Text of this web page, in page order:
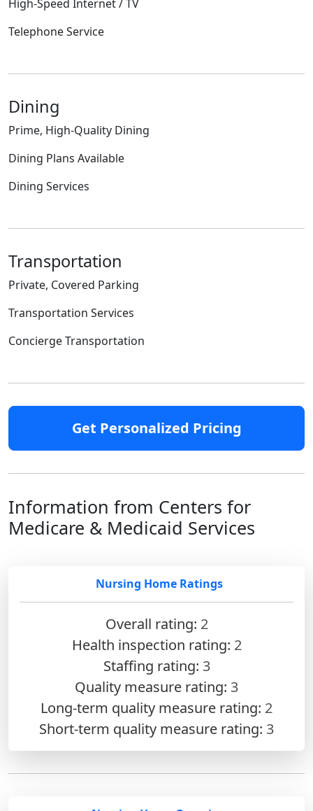
High-Speed Internet / TV
Telephone Service
Dining
Prime, High-Quality Dining
Dining Plans Available
Dining Services
Transportation
Private, Covered Parking
Transportation Services
Concierge Transportation
Get Personalized Pricing
Information from Centers for
Medicare & Medicaid Services
Nursing Home Ratings
Overall rating: 2
Health inspection rating: 2
Staffing rating: 3
Quality measure rating: 3
Long-term quality measure rating: 2
Short-term quality measure rating: 3